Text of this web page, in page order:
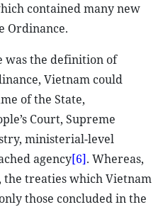
contained many new
Ordinance.
was the definition of
Vietnam could
of the State,
Court, Supreme
ministerial-level
agency[6]. Whereas,
the treaties which Vietnam
those concluded in the